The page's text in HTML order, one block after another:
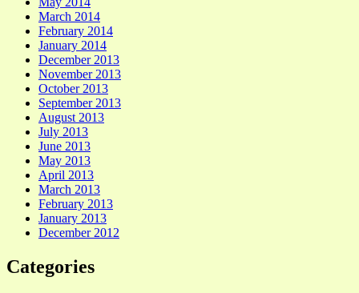
March 2014
February 2014
January 2014
December 2013
November 2013
October 2013
September 2013
August 2013
July 2013
June 2013
May 2013
April 2013
March 2013
February 2013
January 2013
December 2012
Categories